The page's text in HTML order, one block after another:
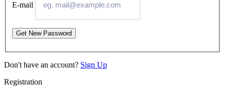
E-mail
Get New Password
Don't have an account? Sign Up
Registration